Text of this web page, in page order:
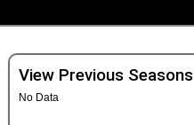
View Previous Seasons
No Data